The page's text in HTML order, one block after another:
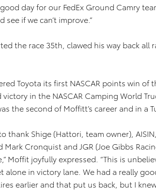
day for our FedEx Ground Camry
see if we can’t improve.”
the race 35th, clawed his way back all
Toyota its first NASCAR points win of
in the NASCAR Camping World
the second of Moffitt’s career and in a
thank Shige (Hattori, team owner),
Mark Cronquist and JGR (Joe Gibbs
Moffit joyfully expressed. “This is
alone in victory lane. We had a really
earlier and that put us back, but I